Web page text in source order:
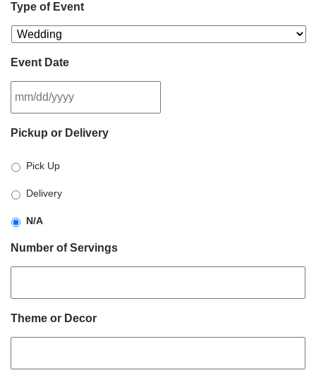
Type of Event
Event Date
slash
slash
YYYY
Pickup or Delivery
Pick Up
Delivery
N/A
Number of Servings
Theme or Decor